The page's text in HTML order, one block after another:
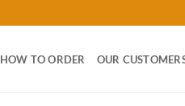
HOW TO ORDER OUR